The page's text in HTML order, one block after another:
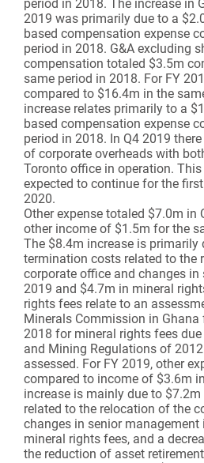
period in 2018. The increase in
2019 was primarily due to a
based compensation expense
period in 2018. G&A excluding
compensation totaled $3.5m
same period in 2018. For FY
compared to $16.4m in the
increase relates primarily to a
based compensation expense
period in 2018. In Q4 2019
of corporate overheads with
Toronto office in operation.
expected to continue for the
2020.
Other expense totaled $7.0m in
other income of $1.5m for the
The $8.4m increase is primarily
termination costs related to the
corporate office and changes
2019 and $4.7m in mineral
rights fees relate to an
Minerals Commission in
2018 for mineral rights fees
and Mining Regulations of
assessed. For FY 2019, other
compared to income of $3.6m
increase is mainly due to
related to the relocation of the
changes in senior management
mineral rights fees, and a
the reduction of asset